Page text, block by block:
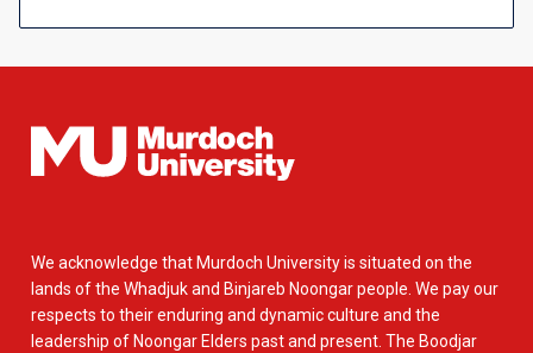
We acknowledge that Murdoch University is situated on the
lands of the Whadjuk and Binjareb Noongar people. We pay our
respects to their enduring and dynamic culture and the
leadership of Noongar Elders past and present. The Boodjar